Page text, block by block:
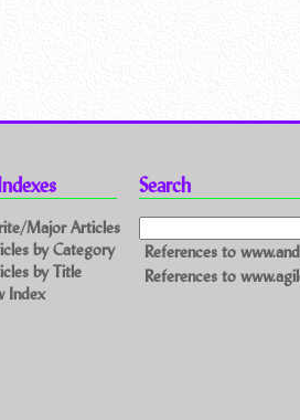
Major Articles
by Category
by Title
Index
Search
References to
References to